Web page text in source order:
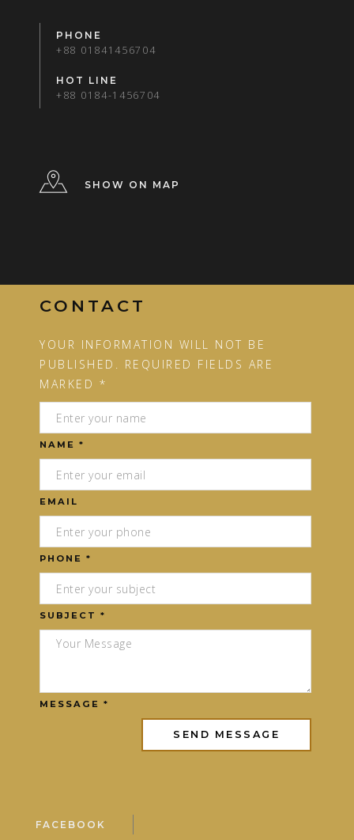
PHONE
+88 01841456704
HOT LINE
+88 0184-1456704
SHOW ON MAP
CONTACT
YOUR INFORMATION WILL NOT BE
PUBLISHED. REQUIRED FIELDS ARE
MARKED *
NAME *
EMAIL
PHONE *
SUBJECT *
MESSAGE *
FACEBOOK